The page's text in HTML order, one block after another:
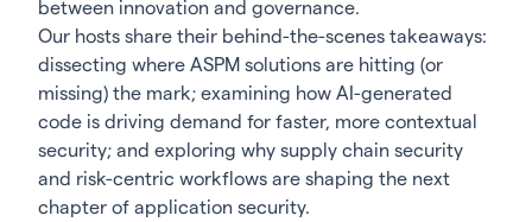
between innovation and governance.
Our hosts share their behind-the-scenes takeaways:
dissecting where ASPM solutions are hitting (or
missing) the mark; examining how AI-generated
code is driving demand for faster, more contextual
security; and exploring why supply chain security
and risk-centric workflows are shaping the next
chapter of application security.